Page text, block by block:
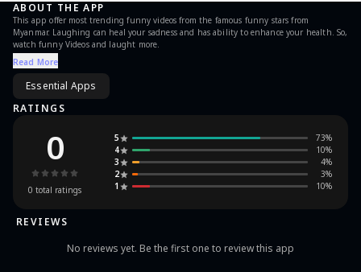
ABOUT THE APP
This app offer most trending funny videos from the famous funny stars from
Myanmar. Laughing can heal your sadness and has ability to enhance your health. So,
watch funny Videos and laught more.
Read More
Essential Apps
RATINGS
0
0 total ratings
5 73%
4
10%
3
4%
2
3%
1
10%
REVIEWS
No reviews yet. Be the first one to review this app